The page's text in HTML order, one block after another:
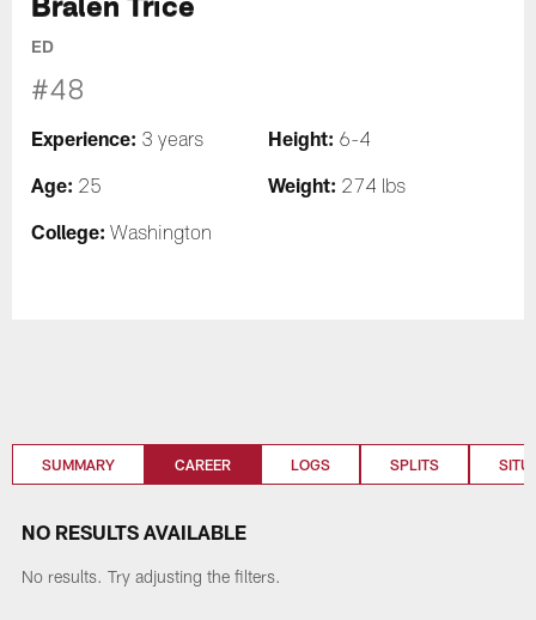
ED
#48
Experience: 3 years Height: 6-4
Age: 25 Weight: 274 lbs
College: Washington
SUMMARY CAREER LOGS SPLITS
NO RESULTS AVAILABLE
No results. Try adjusting the filters.